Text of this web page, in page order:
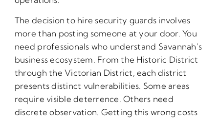
The decision to hire security guards involves
more than posting someone at your door. You
need professionals who understand Savannah’s
business ecosystem. From the Historic District
through the Victorian District, each district
presents distinct vulnerabilities. Some areas
require visible deterrence. Others need
discrete observation. Getting this wrong costs